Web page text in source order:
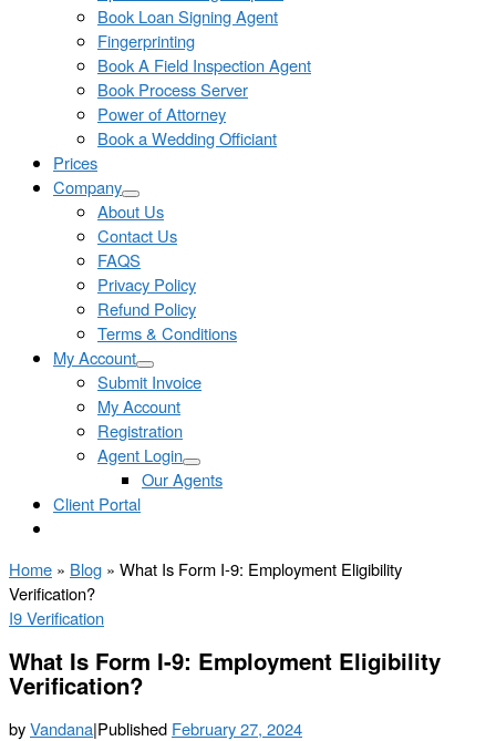
Book Loan Signing Agent
Fingerprinting
Book A Field Inspection Agent
Book Process Server
Power of Attorney
Book a Wedding Officiant
Prices
Company
About Us
Contact Us
FAQS
Privacy Policy
Refund Policy
Terms & Conditions
My Account
Submit Invoice
My Account
Registration
Agent Login
Our Agents
Client Portal
Home » Blog » What Is Form I-9: Employment Eligibility
Verification?
I9 Verification
What Is Form I-9: Employment Eligibility
Verification?
byVandana|Published February 27, 2024